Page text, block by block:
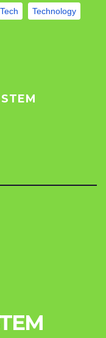
Tech Technology